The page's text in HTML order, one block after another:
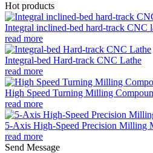
Hot products
Integral inclined-bed hard-track CNC
read more
Integral-bed Hard-track CNC Lathe
read more
High Speed Turning Milling
read more
5-Axis High-Speed Precision Milling
read more
Send Message